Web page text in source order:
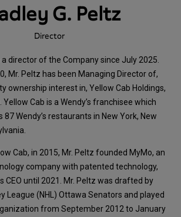
G. Peltz
Director
director of the Company since July 2025.
Mr. Peltz has been Managing Director of,
ownership interest in, Yellow Cab Holdings,
Yellow Cab is a Wendy’s franchisee which
Wendy’s restaurants in New York, New
Cab, in 2015, Mr. Peltz founded MyMo, an
company with patented technology,
CEO until 2021. Mr. Peltz was drafted by
League (NHL) Ottawa Senators and played
from September 2012 to January